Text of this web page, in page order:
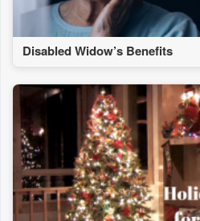
Disabled Widow’s Benefits